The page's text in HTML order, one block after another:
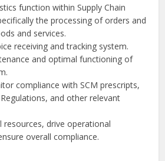
function within Supply Chain
the processing of orders and
and services.
receiving and tracking system.
and optimal functioning of
compliance with SCM prescripts,
and other relevant
resources, drive operational
overall compliance.